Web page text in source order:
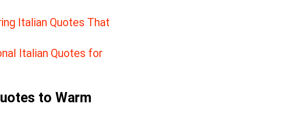
Italian Quotes That
Italian Quotes for
to Warm